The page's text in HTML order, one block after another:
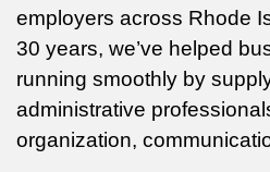
employers across Rhode
30 years, we’ve helped
running smoothly by
administrative
organization,